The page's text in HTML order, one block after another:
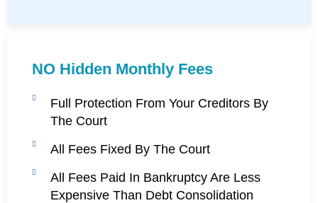
NO Hidden Monthly Fees
Full Protection From Your Creditors By
The Court
All Fees Fixed By The Court
All Fees Paid In Bankruptcy Are Less
Expensive Than Debt Consolidation